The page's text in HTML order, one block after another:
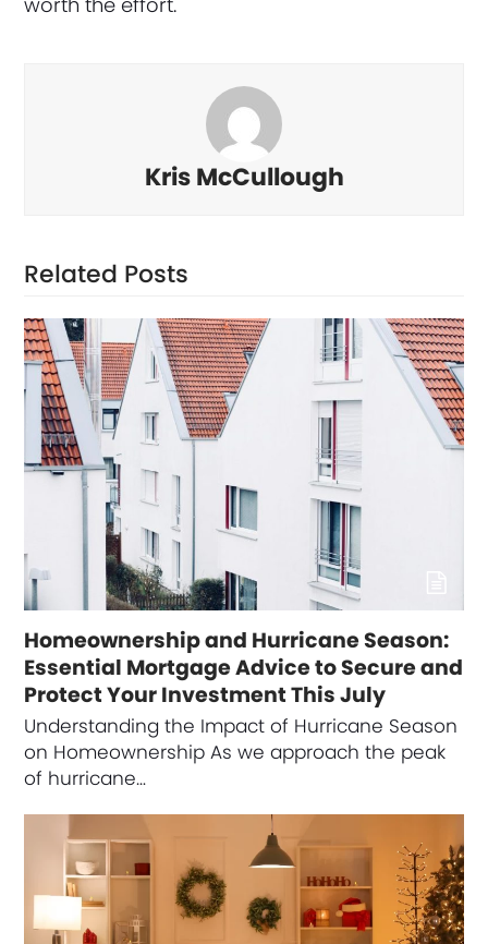
Kris McCullough
Related Posts
Homeownership and Hurricane Season:
Essential Mortgage Advice to Secure and
Protect Your Investment This July
Understanding the Impact of Hurricane Season
on Homeownership As we approach the peak
of hurricane…